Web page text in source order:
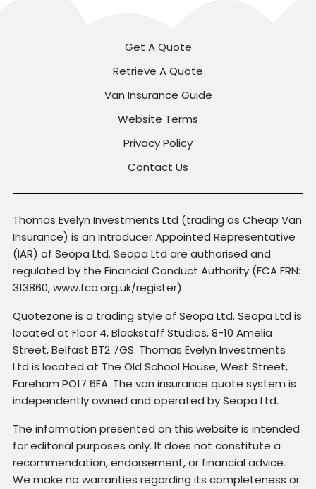
Get A Quote
Retrieve A Quote
Van Insurance Guide
Website Terms
Privacy Policy
Contact Us
Thomas Evelyn Investments Ltd (trading as Cheap Van
Insurance) is an Introducer Appointed Representative
(IAR) of Seopa Ltd. Seopa Ltd are authorised and
regulated by the Financial Conduct Authority (FCA FRN:
313860, www.fca.org.uk/register).
Quotezone is a trading style of Seopa Ltd. Seopa Ltd is
located at Floor 4, Blackstaff Studios, 8-10 Amelia
Street, Belfast BT2 7GS. Thomas Evelyn Investments
Ltd is located at The Old School House, West Street,
Fareham PO17 6EA. The van insurance quote system is
independently owned and operated by Seopa Ltd.
The information presented on this website is intended
for editorial purposes only. It does not constitute a
recommendation, endorsement, or financial advice.
We make no warranties regarding its completeness or